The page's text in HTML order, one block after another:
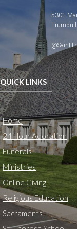
5301
QUICK LINKS
Home
24 Hour Adoration
Funerals
Ministries
Online Giving
Religious Education
Sacraments